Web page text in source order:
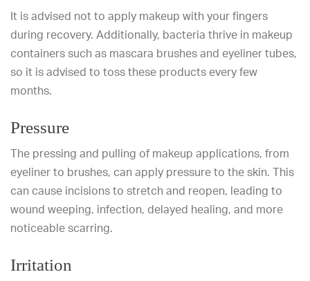
It is advised not to apply makeup with your fingers
during recovery. Additionally, bacteria thrive in makeup
containers such as mascara brushes and eyeliner tubes,
so it is advised to toss these products every few
months.
Pressure
The pressing and pulling of makeup applications, from
eyeliner to brushes, can apply pressure to the skin. This
can cause incisions to stretch and reopen, leading to
wound weeping, infection, delayed healing, and more
noticeable scarring.
Irritation